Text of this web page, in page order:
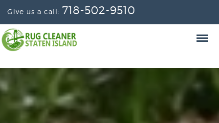
Give us a call: 718-502-9510